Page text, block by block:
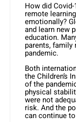
How did
remote
emotionally?
and learn new
education.
parents, family
pandemic.
Both
the Children’s
of the
physical
were not
risk. And the
can continue